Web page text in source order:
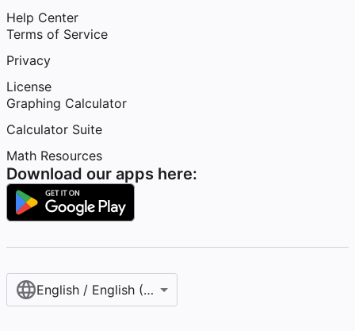
Help Center
Terms of Service
Privacy
License
Graphing Calculator
Calculator Suite
Math Resources
Download our apps here:
English / English (United States)